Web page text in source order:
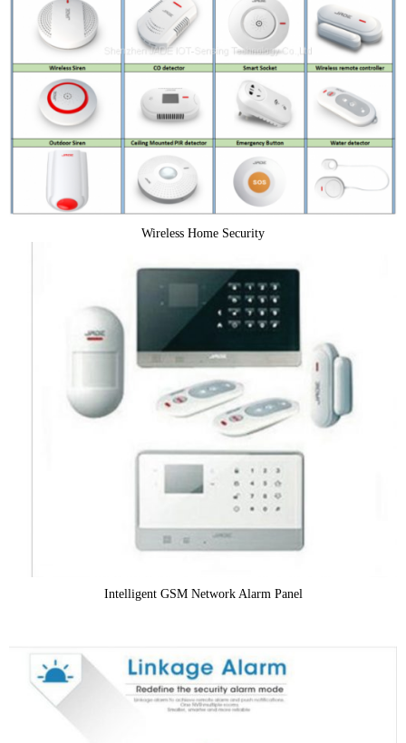
Wireless Home Security
Intelligent GSM Network Alarm Panel